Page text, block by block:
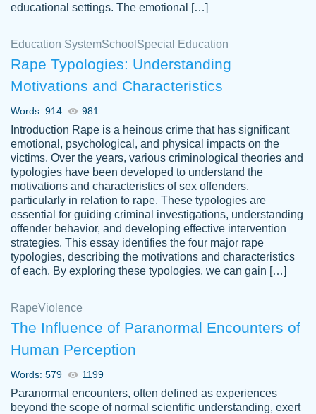
Daniel B.
Great on time papers! Excellent writing
ability. Good price and easy software to
use.
Jan 14th, 2022
Vikki
YOU SO MUCH FOR ALWAYS BEING
HERE FOR ME AND GETTING ME
THROUGH SCHOOL! I LOVE YOU
PAPERSOWL!!!!
3 months ago
educational settings. The emotional […]
Education SystemSchool Special Education
Rape Typologies: Understanding
Motivations and Characteristics
Words: 914 981
Introduction Rape is a heinous crime that has significant
emotional, psychological, and physical impacts on the
victims. Over the years, various criminological theories and
typologies have been developed to understand the
motivations and characteristics of sex offenders,
particularly in relation to rape. These typologies are
essential for guiding criminal investigations, understanding
offender behavior, and developing effective intervention
strategies. This essay identifies the four major rape
typologies, describing the motivations and characteristics
of each. By exploring these typologies, we can gain […]
RapeViolence
The Influence of Paranormal Encounters of
Human Perception
Words: 579 1199
Paranormal encounters, often defined as experiences
beyond the scope of normal scientific understanding, exert